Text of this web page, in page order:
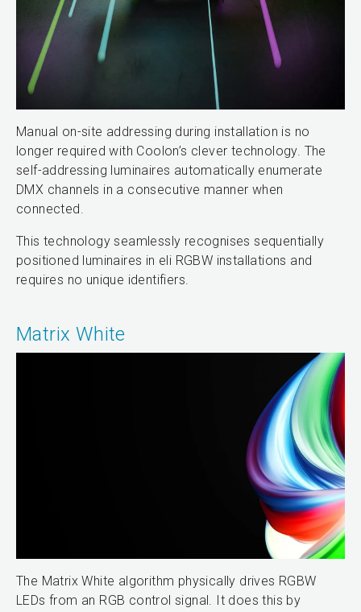
Manual on-site addressing during installation is no
longer required with Coolon’s clever technology. The
self-addressing luminaires automatically enumerate
DMX channels in a consecutive manner when
connected.
This technology seamlessly recognises sequentially
positioned luminaires in eli RGBW installations and
requires no unique identifiers.
Matrix White
The Matrix White algorithm physically drives RGBW
LEDs from an RGB control signal. It does this by